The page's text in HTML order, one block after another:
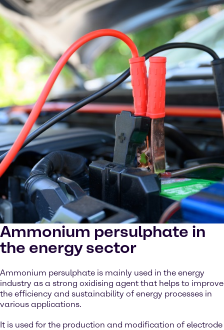
Ammonium persulphate in
the energy sector
Ammonium persulphate is mainly used in the energy
industry as a strong oxidising agent that helps to improve
the efficiency and sustainability of energy processes in
various applications.
It is used for the production and modification of electrode